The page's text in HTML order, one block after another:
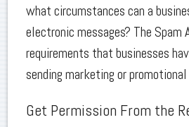
what circumstances can a
electronic messages? The
requirements that businesses
sending marketing or
Get Permission From the